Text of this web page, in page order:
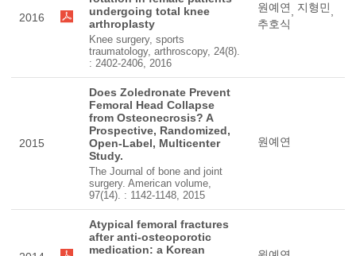
2016
undergoing total knee
arthroplasty
Knee surgery, sports
traumatology, arthroscopy, 24(8).
: 2402-2406, 2016
원예연 지형민
추호식
2015
Does Zoledronate Prevent
Femoral Head Collapse
from Osteonecrosis? A
Prospective, Randomized,
Open-Label, Multicenter
Study.
The Journal of bone and joint
surgery. American volume,
97(14). : 1142-1148, 2015
원예연
Atypical femoral fractures
after anti-osteoporotic
medication: a Korean